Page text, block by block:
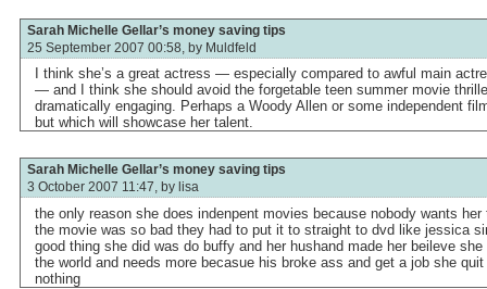
Sarah Michelle Gellar’s money saving tips
25 September 2007 00:58, by Muldfeld
I think she’s a great actress — especially compared to awful main
— and I think she should avoid the forgetable teen summer movie
dramatically engaging. Perhaps a Woody Allen or some independent
but which will showcase her talent.
Sarah Michelle Gellar’s money saving tips
3 October 2007 11:47, by lisa
the only reason she does indenpent movies because nobody wants
the movie was so bad they had to put it to straight to dvd like jessica
good thing she did was do buffy and her hushand made her beileve
the world and needs more becasue his broke ass and get a job she
nothing